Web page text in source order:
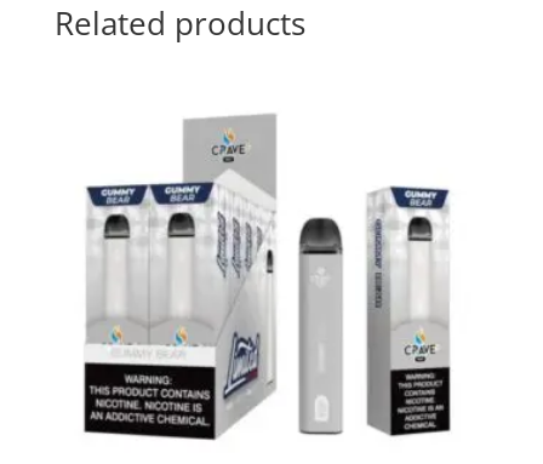
Related products